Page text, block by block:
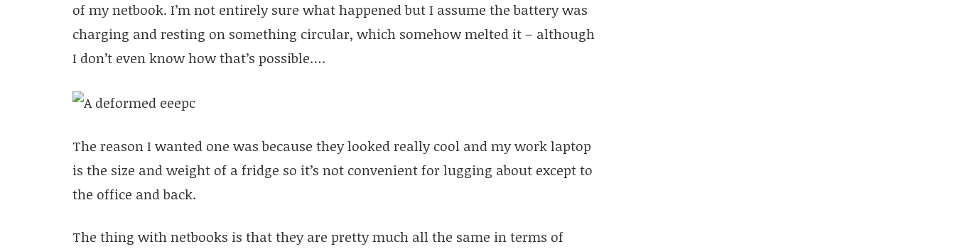
of my netbook. I’m not entirely sure what happened but I assume the battery was
charging and resting on something circular, which somehow melted it – although
I don’t even know how that’s possible….
The reason I wanted one was because they looked really cool and my work laptop
is the size and weight of a fridge so it’s not convenient for lugging about except to
the office and back.
The thing with netbooks is that they are pretty much all the same in terms of